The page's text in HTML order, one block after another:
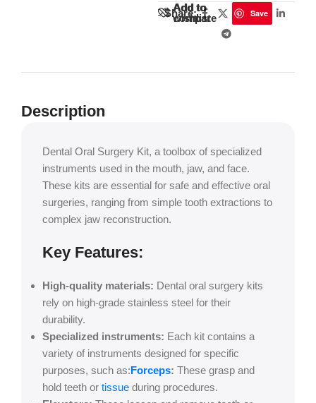
Add to
compare
Add to
wishlist
Share: Save
Description
Dental Oral Surgery Kit, a toolbox of specialized
instruments used in the mouth, jaw, and face.
These kits are essential for safe and effective oral
surgeries, ranging from simple tooth extractions to
complex jaw reconstruction.
Key Features:
High-quality materials: Dental oral surgery kits
rely on high-grade stainless steel for their
durability.
Specialized instruments: Each kit contains a
variety of instruments designed for specific
purposes, such as:Forceps: These grasp and
hold teeth or tissue during procedures.